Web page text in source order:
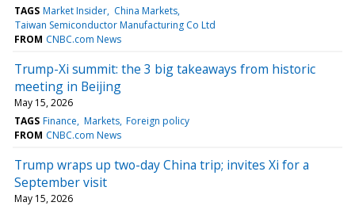
TAGS Market Insider China Markets
Taiwan Semiconductor Manufacturing Co Ltd
FROM CNBC.com News
Trump-Xi summit: the 3 big takeaways from historic
meeting in Beijing
May 15, 2026
TAGS Finance Markets Foreign policy
FROM CNBC.com News
Trump wraps up two-day China trip; invites Xi for a
September visit
May 15, 2026